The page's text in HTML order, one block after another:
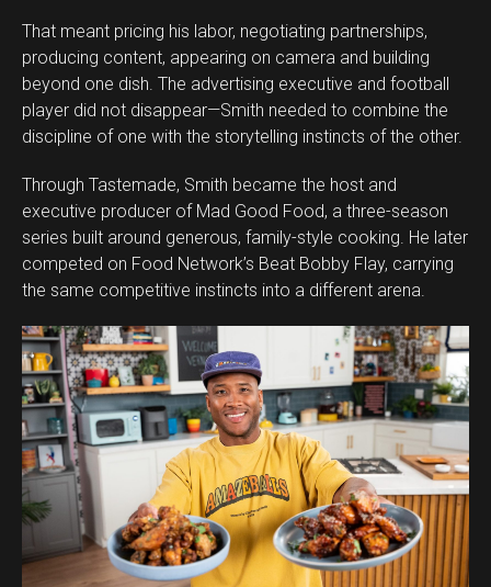
That meant pricing his labor, negotiating partnerships,
producing content, appearing on camera and building
beyond one dish. The advertising executive and football
player did not disappear—Smith needed to combine the
discipline of one with the storytelling instincts of the other.
Through Tastemade, Smith became the host and
executive producer of Mad Good Food, a three-season
series built around generous, family-style cooking. He later
competed on Food Network’s Beat Bobby Flay, carrying
the same competitive instincts into a different arena.